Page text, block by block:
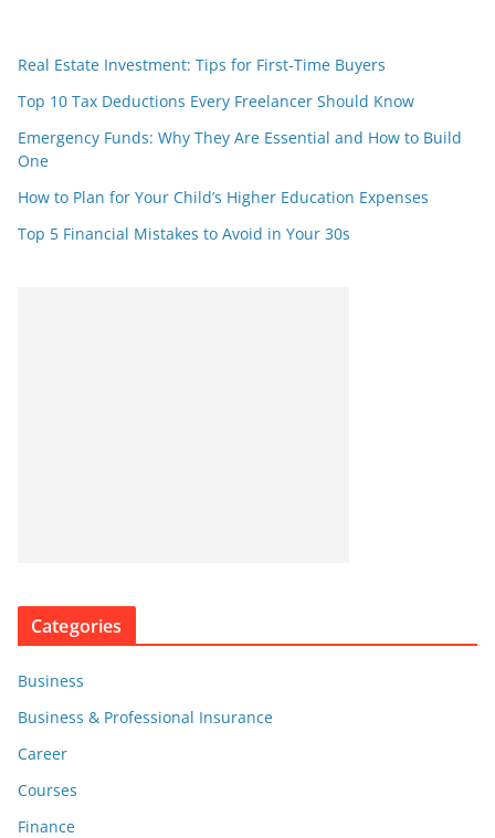
Real Estate Investment: Tips for First-Time Buyers
Top 10 Tax Deductions Every Freelancer Should Know
Emergency Funds: Why They Are Essential and How to Build
One
How to Plan for Your Child’s Higher Education Expenses
Top 5 Financial Mistakes to Avoid in Your 30s
Categories
Business
Business & Professional Insurance
Career
Courses
Finance